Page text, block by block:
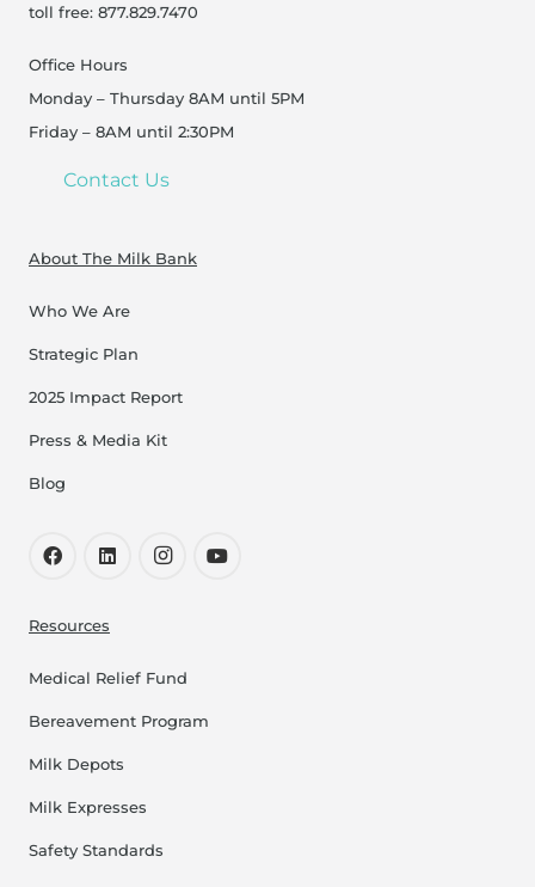
toll free: 877.829.7470
Office Hours
Monday – Thursday 8AM until 5PM
Friday – 8AM until 2:30PM
Contact Us
About The Milk Bank
Who We Are
Strategic Plan
2025 Impact Report
Press & Media Kit
Blog
Resources
Medical Relief Fund
Bereavement Program
Milk Depots
Milk Expresses
Safety Standards